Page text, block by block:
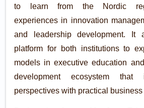
to learn from the Nordic
experiences in innovation
and leadership development. It
platform for both institutions to
models in executive education
development ecosystem that
perspectives with practical business